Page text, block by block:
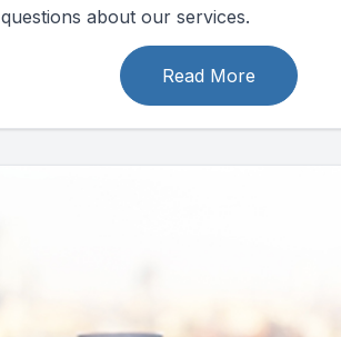
questions about our services.
Read More